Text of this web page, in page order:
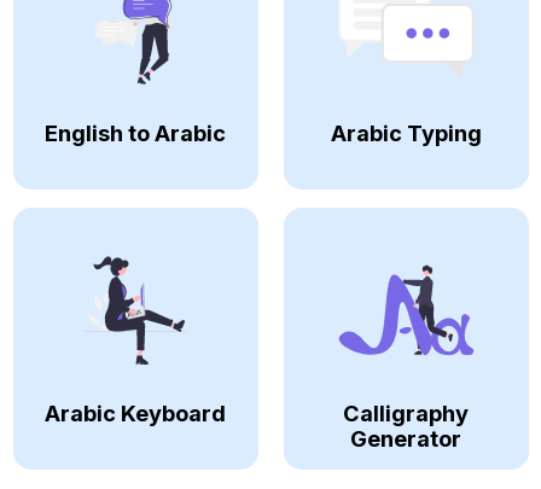
English to Arabic Arabic Typing
Arabic Keyboard
Calligraphy
Generator